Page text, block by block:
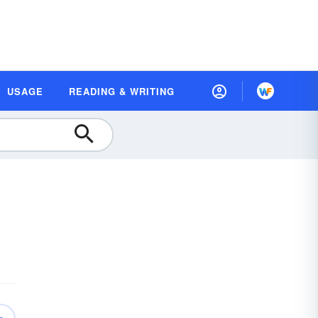
USAGE READING & WRITING